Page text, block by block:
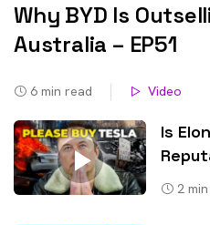
Why BYD Is
Australia – EP51
6 min read Video
Is
2